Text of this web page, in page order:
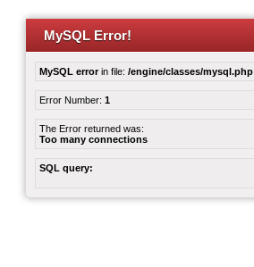
MySQL Error!
MySQL errorin file: /engine/classes/mysql.php
Error Number: 1
The Error returned was:
Too many connections
SQL query: